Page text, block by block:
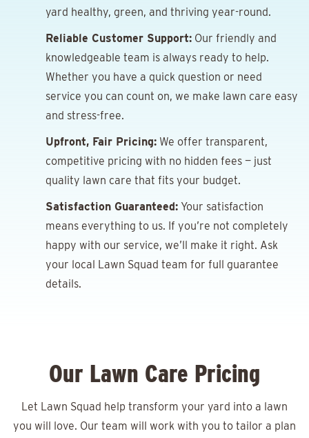
yard healthy, green, and thriving year-round.
Reliable Customer Support: Our friendly and
knowledgeable team is always ready to help.
Whether you have a quick question or need
service you can count on, we make lawn care easy
and stress-free.
Upfront, Fair Pricing: We offer transparent,
competitive pricing with no hidden fees — just
quality lawn care that fits your budget.
Satisfaction Guaranteed: Your satisfaction
means everything to us. If you’re not completely
happy with our service, we’ll make it right. Ask
your local Lawn Squad team for full guarantee
details.
Our Lawn Care Pricing
Let Lawn Squad help transform your yard into a lawn
you will love. Our team will work with you to tailor a plan